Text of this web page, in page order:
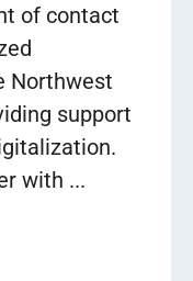
of contact
Northwest
support
with ...